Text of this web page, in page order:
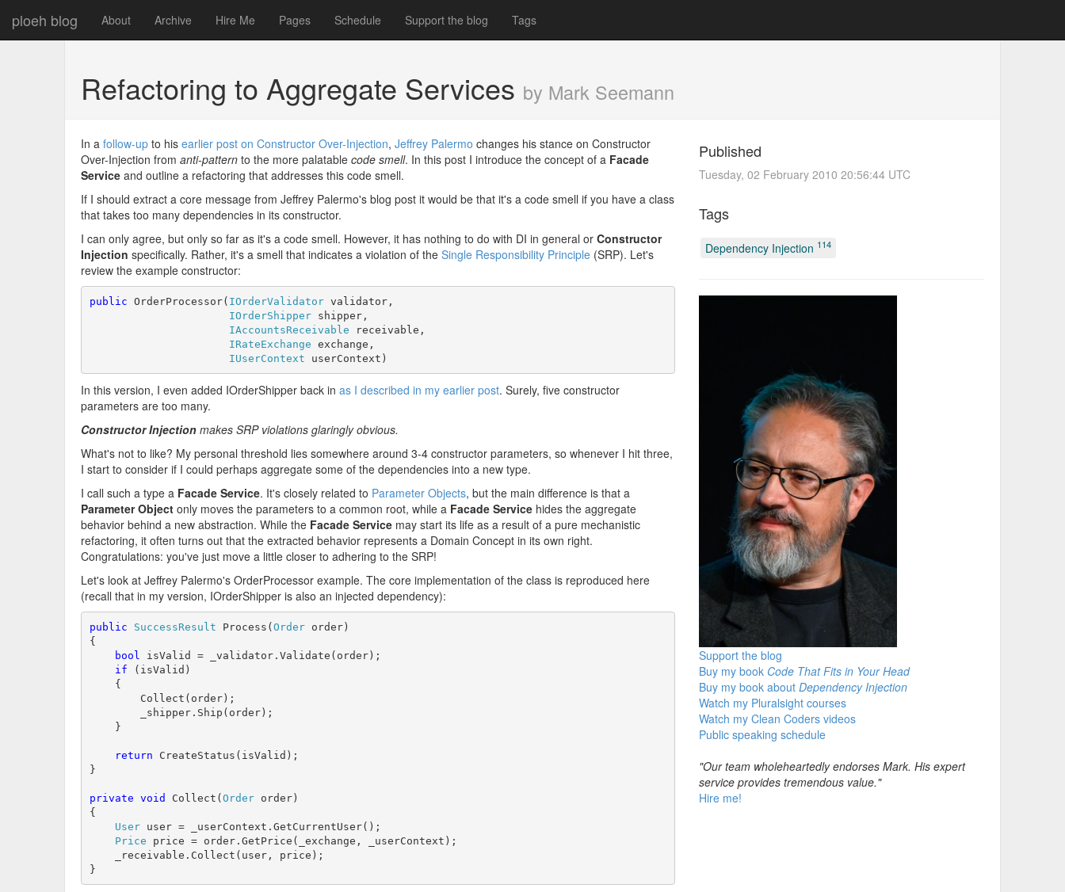
ploeh blog About Archive Hire Me Pages Schedule Support the blog Tags
Refactoring to Aggregate Services by Mark Seemann
In a follow-up to his earlier post on Constructor Over-Injection, Jeffrey Palermo changes his stance on Constructor
Over-Injection from anti-pattern to the more palatable code smell. In this post I introduce the concept of a Facade
Service and outline a refactoring that addresses this code smell.
If I should extract a core message from Jeffrey Palermo's blog post it would be that it's a code smell if you have a class
that takes too many dependencies in its constructor.
I can only agree, but only so far as it's a code smell. However, it has nothing to do with DI in general or Constructor
Injection specifically. Rather, it's a smell that indicates a violation of the Single Responsibility Principle (SRP). Let's
review the example constructor:
public OrderProcessor( IOrderValidator validator,
IOrderShipper shipper,
IAccountsReceivable receivable,
IRateExchange exchange,
IUserContext userContext)
In this version, I even added IOrderShipper back in as I described in my earlier post. Surely, five constructor
parameters are too many.
Constructor Injection makes SRP violations glaringly obvious.
What's not to like? My personal threshold lies somewhere around 3-4 constructor parameters, so whenever I hit three,
I start to consider if I could perhaps aggregate some of the dependencies into a new type.
I call such a type a Facade Service. It's closely related to Parameter Objects, but the main difference is that a
Parameter Object only moves the parameters to a common root, while a Facade Service hides the aggregate
behavior behind a new abstraction. While the Facade Service may start its life as a result of a pure mechanistic
refactoring, it often turns out that the extracted behavior represents a Domain Concept in its own right.
Congratulations: you've just move a little closer to adhering to the SRP!
Let's look at Jeffrey Palermo's OrderProcessor example. The core implementation of the class is reproduced here
(recall that in my version, IOrderShipper is also an injected dependency):
public SuccessResult Process(Order order)
{
bool
isValid = _validator.Validate(order);
if (isValid)
{
Collect(order);
_shipper.Ship(order);
}
return CreateStatus(isValid);
}
private void Collect(Order order)
{
User user = _userContext.GetCurrentUser();
Price price = order.GetPrice(_exchange, _userContext);
_receivable.Collect(user, price);
}
Published
Tuesday, 02 February 2010 20:56:44 UTC
Tags
Dependency Injection 114
Support the blog
Buy my book Code That Fits in Your Head
Buy my book about Dependency Injection
Watch my Pluralsight courses
Watch my Clean Coders videos
Public speaking schedule
"Our team wholeheartedly endorses Mark. His expert
service provides tremendous value."
Hire me!